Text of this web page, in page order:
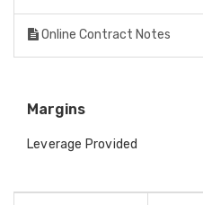
Online Contract Notes
Margins
Leverage Provided